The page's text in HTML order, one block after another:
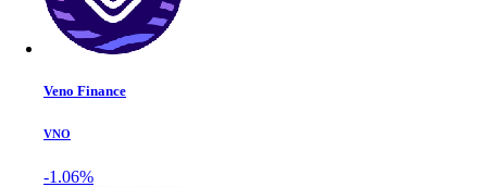
Veno Finance
VNO
-1.06%